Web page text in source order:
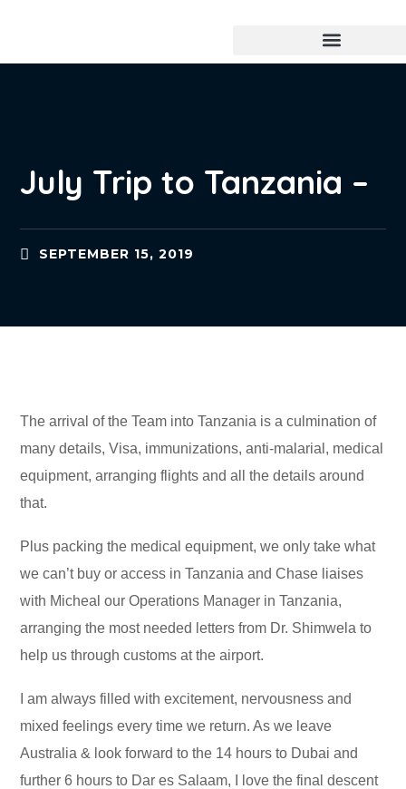
July Trip to Tanzania –
SEPTEMBER 15, 2019
The arrival of the Team into Tanzania is a culmination of
many details, Visa, immunizations, anti-malarial, medical
equipment, arranging flights and all the details around
that.
Plus packing the medical equipment, we only take what
we can’t buy or access in Tanzania and Chase liaises
with Micheal our Operations Manager in Tanzania,
arranging the most needed letters from Dr. Shimwela to
help us through customs at the airport.
I am always filled with excitement, nervousness and
mixed feelings every time we return. As we leave
Australia & look forward to the 14 hours to Dubai and
further 6 hours to Dar es Salaam, I love the final descent